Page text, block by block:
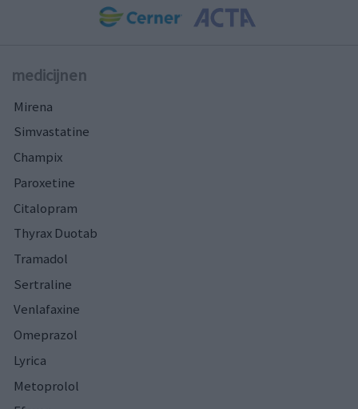
medicijnen
Mirena
Simvastatine
Champix
Paroxetine
Citalopram
Thyrax Duotab
Tramadol
Sertraline
Venlafaxine
Omeprazol
Lyrica
Metoprolol